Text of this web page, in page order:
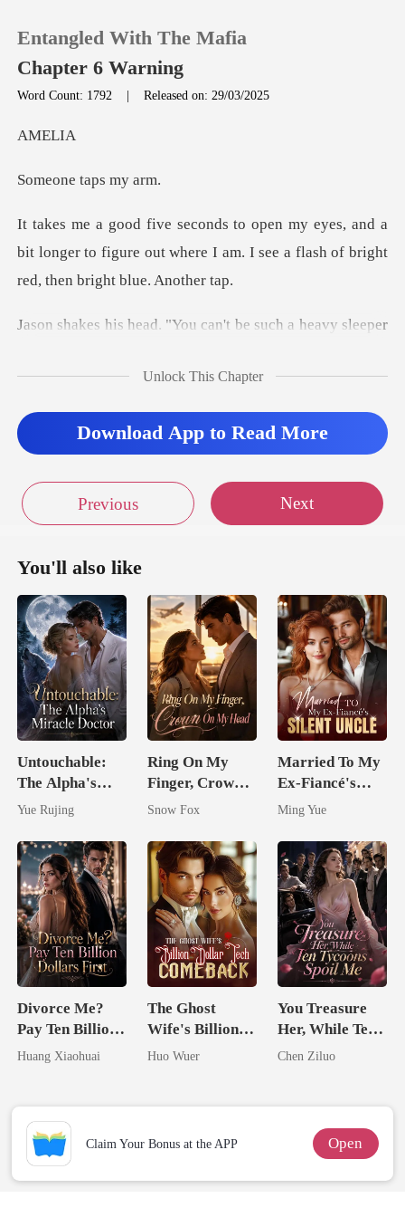
TOP UP
Reading History
Sign out
Entangled With The Mafia
Chapter 6 Warning
Word Count: 1792 |Released on: 29/03/2025
EL
e taps
nd a
bit longer to figure out where I am. I see a
eavy sleeper
eyes. "Wh
Unlock This Chapter
Download App to Read More
Previous Next
You'll also like
Untouchable:
The Alpha's
Miracle Doctor
Yue Rujing
Ring On My
Finger, Crown
On My Head
Snow Fox
Married To My
Ex-Fiancé's
Silent Uncle
Ming Yue
Divorce Me?
Pay Ten Billion
Dollars First
Huang Xiaohuai
The Ghost
Wife's Billion
Dollar Tech
Huo Wuer
You Treasure
Her, While Ten
Tycoons Spoil
Chen Ziluo
Claim Your Bonus at the APP Open